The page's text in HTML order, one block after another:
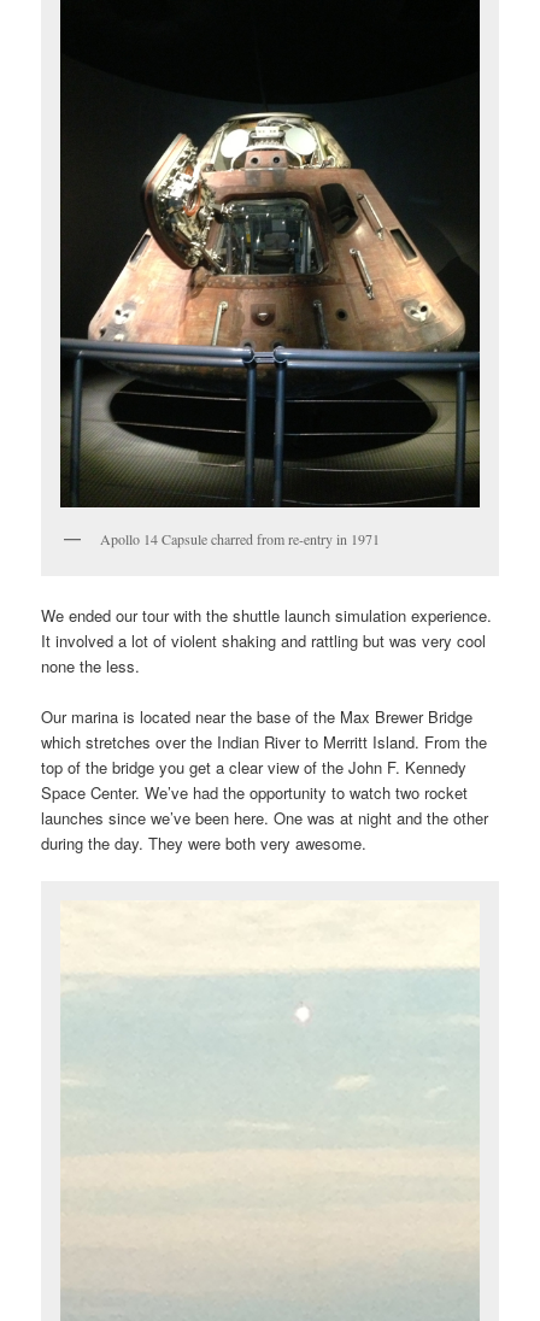
Apollo 14 Capsule charred from re-entry in 1971
We ended our tour with the shuttle launch simulation experience.
It involved a lot of violent shaking and rattling but was very cool
none the less.
Our marina is located near the base of the Max Brewer Bridge
which stretches over the Indian River to Merritt Island. From the
top of the bridge you get a clear view of the John F. Kennedy
Space Center. We’ve had the opportunity to watch two rocket
launches since we’ve been here. One was at night and the other
during the day. They were both very awesome.